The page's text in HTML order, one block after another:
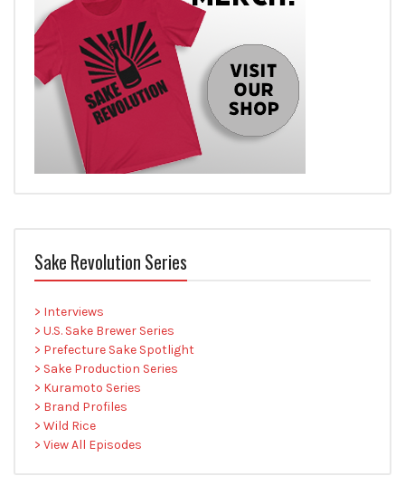
Sake Revolution Series
> Interviews
> U.S. Sake Brewer Series
> Prefecture Sake Spotlight
> Sake Production Series
> Kuramoto Series
> Brand Profiles
> Wild Rice
> View All Episodes